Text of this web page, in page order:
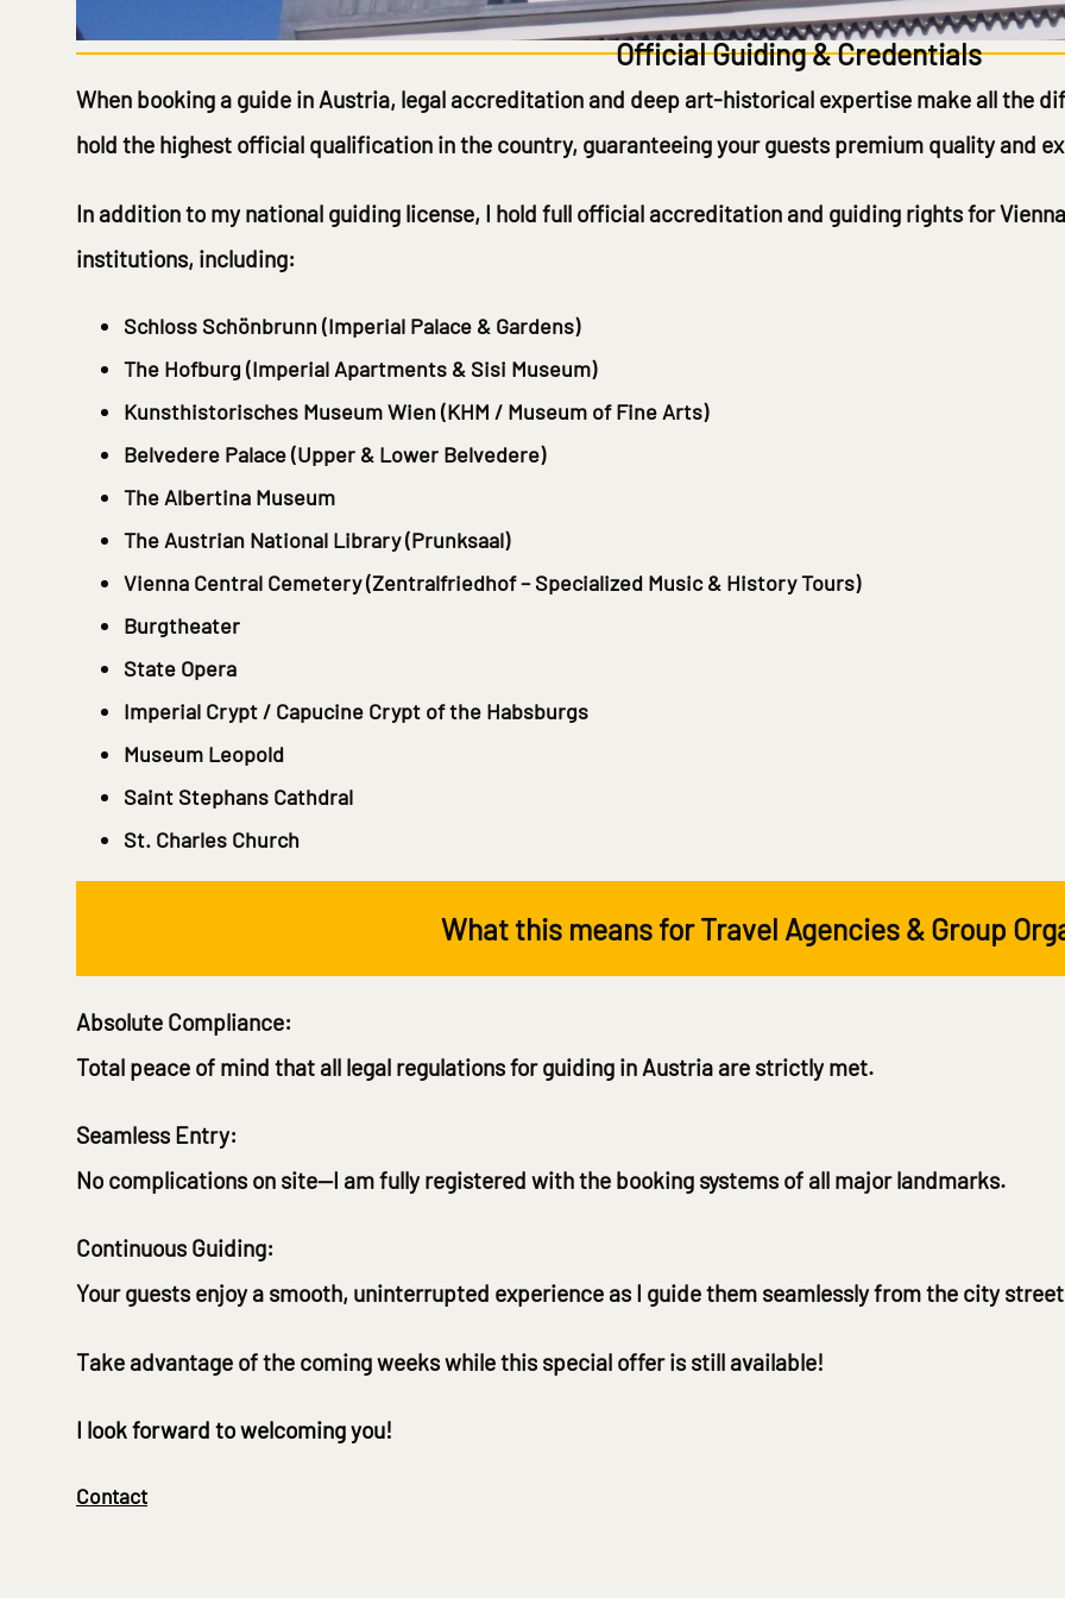
Official Guiding & Credentials
When booking a guide in Austria, legal accreditation and deep art-historical expertise make all the
hold the highest official qualification in the country, guaranteeing your guests premium quality and
In addition to my national guiding license, I hold full official accreditation and guiding rightsfor
institutions, including:
Schloss Schönbrunn(Imperial Palace & Gardens)
The Hofburg (Imperial Apartments & Sisi Museum)
Kunsthistorisches Museum Wien(KHM / Museum of Fine Arts)
Belvedere Palace(Upper & Lower Belvedere)
The Albertina Museum
The Austrian National Library(Prunksaal)
Vienna Central Cemetery(Zentralfriedhof – Specialized Music & History Tours)
Burgtheater
State Opera
Imperial Crypt / Capucine Crypt of the Habsburgs
Museum Leopold
Saint Stephans Cathdral
St. Charles Church
What this means for Travel Agencies & Group
Absolute Compliance:
Total peace of mind that all legal regulations for guiding in Austria are strictly met.
Seamless Entry:
No complications on site—I am fully registered with the booking systems of all major landmarks.
Continuous Guiding:
Your guests enjoy a smooth, uninterrupted experience as I guide them seamlessly from the city
Take advantage of the coming weeks while this special offer is still available!
I look forward to welcoming you!
Contact